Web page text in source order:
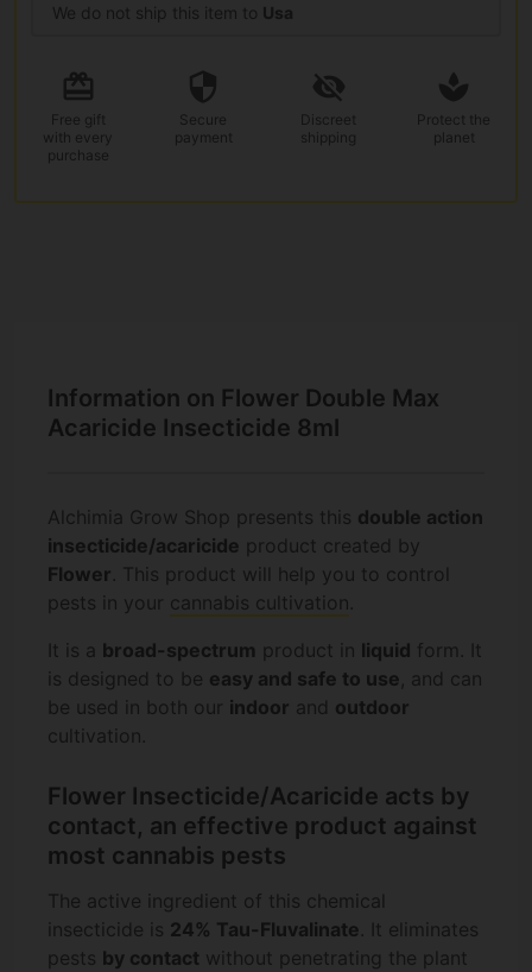
We do not ship this item to Usa
Free gift
with every
purchase
Secure
payment
Discreet
shipping
Protect the
planet
Information on Flower Double Max
Acaricide Insecticide 8ml
Alchimia Grow Shop presents this double action
insecticide/acaricide product created by
Flower. This product will help you to control
pests in your cannabis cultivation.
It is a broad-spectrum product in liquid form. It
is designed to be easy and safe to use, and can
be used in both our indoor and outdoor
cultivation.
Flower Insecticide/Acaricide acts by
contact, an effective product against
most cannabis pests
The active ingredient of this chemical
insecticide is 24% Tau-Fluvalinate. It eliminates
pests by contact without penetrating the plant